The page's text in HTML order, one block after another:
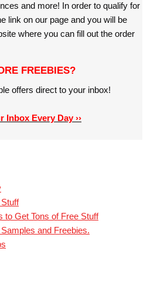
and more! In order to qualify for
link on our page and you will be
where you can fill out the order
FREEBIES?
offers direct to your inbox!
Inbox Every Day ››
to Get Tons of Free Stuff
and Freebies.